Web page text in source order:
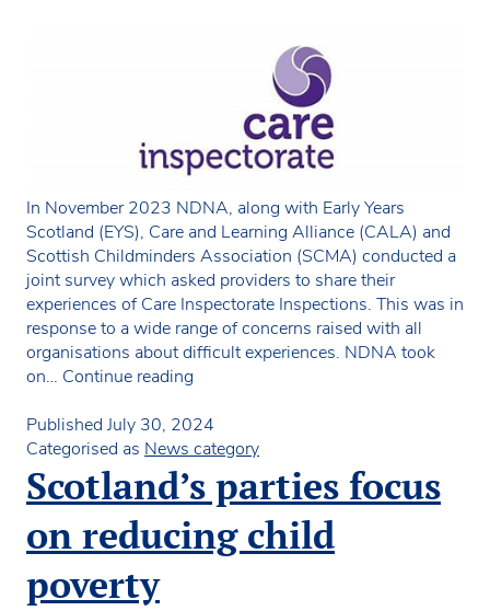
In November 2023 NDNA, along with Early Years
Scotland (EYS), Care and Learning Alliance (CALA) and
Scottish Childminders Association (SCMA) conducted a
joint survey which asked providers to share their
experiences of Care Inspectorate Inspections. This was in
response to a wide range of concerns raised with all
organisations about difficult experiences. NDNA took
on… Continue reading
of
Care
Inspectorate
Inspection
Experiences
Published July 30, 2024
Categorised as News category
Scotland’s parties focus
on reducing child
poverty